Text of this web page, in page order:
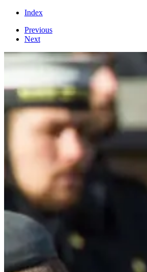
Index
Previous
Next